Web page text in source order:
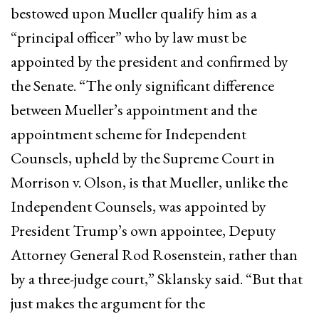
bestowed upon Mueller qualify him as a
“principal officer” who by law must be
appointed by the president and confirmed by
the Senate. “The only significant difference
between Mueller’s appointment and the
appointment scheme for Independent
Counsels, upheld by the Supreme Court in
Morrison v. Olson, is that Mueller, unlike the
Independent Counsels, was appointed by
President Trump’s own appointee, Deputy
Attorney General Rod Rosenstein, rather than
by a three-judge court,” Sklansky said. “But that
just makes the argument for the